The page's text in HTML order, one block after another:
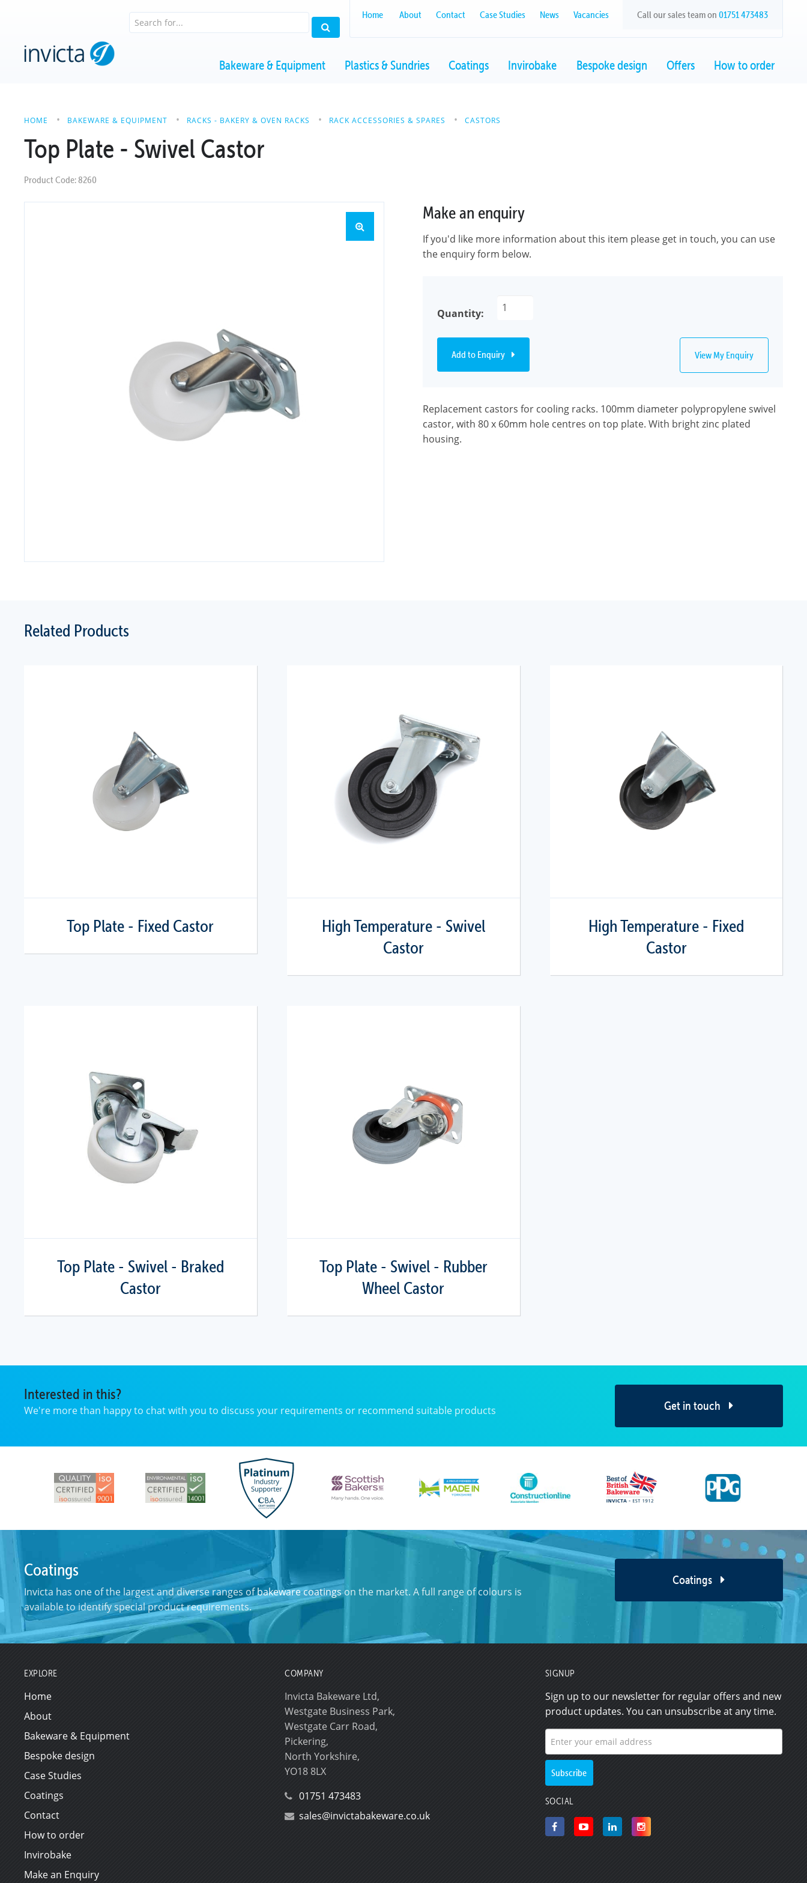
Home About Contact Case Studies News Vacancies Call our sales team on 01751 473483
Bakeware & Equipment Plastics & Sundries Coatings Invirobake Bespoke design Offers How to order
HOME BAKEWARE & EQUIPMENT RACKS - BAKERY & OVEN RACKS RACK ACCESSORIES & SPARES CASTORS
Top Plate - Swivel Castor
Product Code: 8260
Make an enquiry
If you'd like more information about this item please get in touch, you can use
the enquiry form below.
Quantity:
Add to Enquiry View My Enquiry
Replacement castors for cooling racks. 100mm diameter polypropylene swivel
castor, with 80 x 60mm hole centres on top plate. With bright zinc plated
housing.
Related Products
Top Plate - Fixed Castor
High Temperature - Swivel
Castor
High Temperature - Fixed
Castor
Top Plate - Swivel - Braked
Castor
Top Plate - Swivel - Rubber
Wheel Castor
Interested in this?
We're more than happy to chat with you to discuss your requirements or recommend suitable products Get in touch
Coatings
Invicta has one of the largest and diverse ranges ofbakeware coatingson the market. A full range of colours is
available to identify special product requirements.
Coatings
EXPLORE
Home
About
Bakeware & Equipment
Bespoke design
Case Studies
Coatings
Contact
How to order
Invirobake
Make an Enquiry
COMPANY
Invicta Bakeware Ltd,
Westgate Business Park,
Westgate Carr Road,
Pickering,
North Yorkshire,
YO18 8LX
01751 473483
sales@invictabakeware.co.uk
SIGNUP
Sign up to our newsletter for regular offers and new
product updates. You can unsubscribe at any time.
SOCIAL